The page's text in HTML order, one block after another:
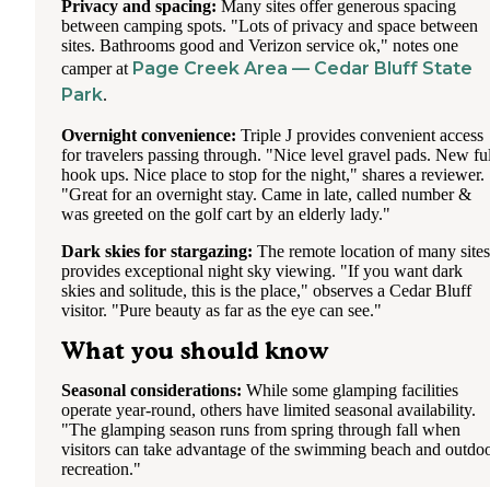
Privacy and spacing: Many sites offer generous spacing
between camping spots. "Lots of privacy and space between
sites. Bathrooms good and Verizon service ok," notes one
camper at Page Creek Area — Cedar Bluff State
Park.
Overnight convenience: Triple J provides convenient access
for travelers passing through. "Nice level gravel pads. New
hook ups. Nice place to stop for the night," shares a reviewer.
"Great for an overnight stay. Came in late, called number &
was greeted on the golf cart by an elderly lady."
Dark skies for stargazing: The remote location of many sites
provides exceptional night sky viewing. "If you want dark
skies and solitude, this is the place," observes a Cedar Bluff
visitor. "Pure beauty as far as the eye can see."
What you should know
Seasonal considerations: While some glamping facilities
operate year-round, others have limited seasonal availability.
"The glamping season runs from spring through fall when
visitors can take advantage of the swimming beach and
recreation."